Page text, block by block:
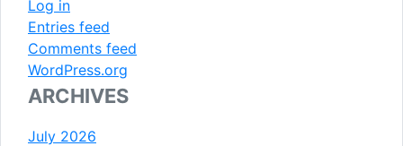
Log in
Entries feed
Comments feed
WordPress.org
ARCHIVES
July 2026